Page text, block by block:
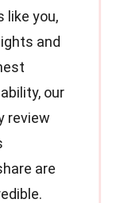
like you,
and
our
review
are